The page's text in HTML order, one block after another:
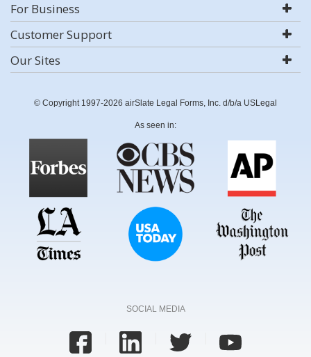
For Business
Customer Support
Our Sites
© Copyright 1997-2026 airSlate Legal Forms, Inc. d/b/a USLegal
As seen in:
SOCIAL MEDIA